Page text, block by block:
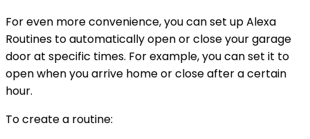
For even more convenience, you can set up Alexa
Routines to automatically open or close your garage
door at specific times. For example, you can set it to
open when you arrive home or close after a certain
hour.
To create a routine: